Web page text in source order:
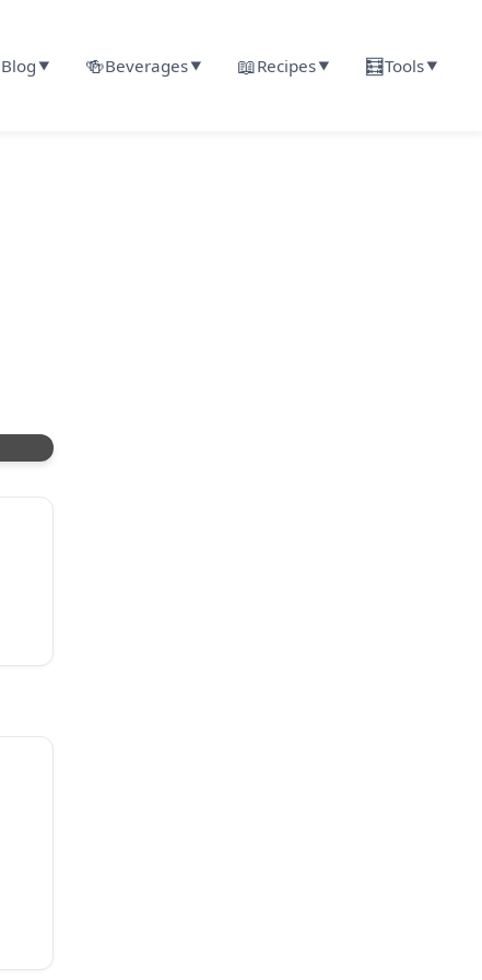
Blog ▼ 🍻Beverages▼ 📖Recipes▼ 🧮Tools▼